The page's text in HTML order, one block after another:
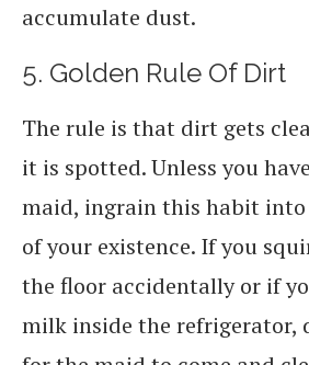
accumulate dust.
5. Golden Rule Of Dirt
The rule is that dirt gets
it is spotted. Unless you
maid, ingrain this habit into
of your existence. If you
the floor accidentally or if
milk inside the refrigerator,